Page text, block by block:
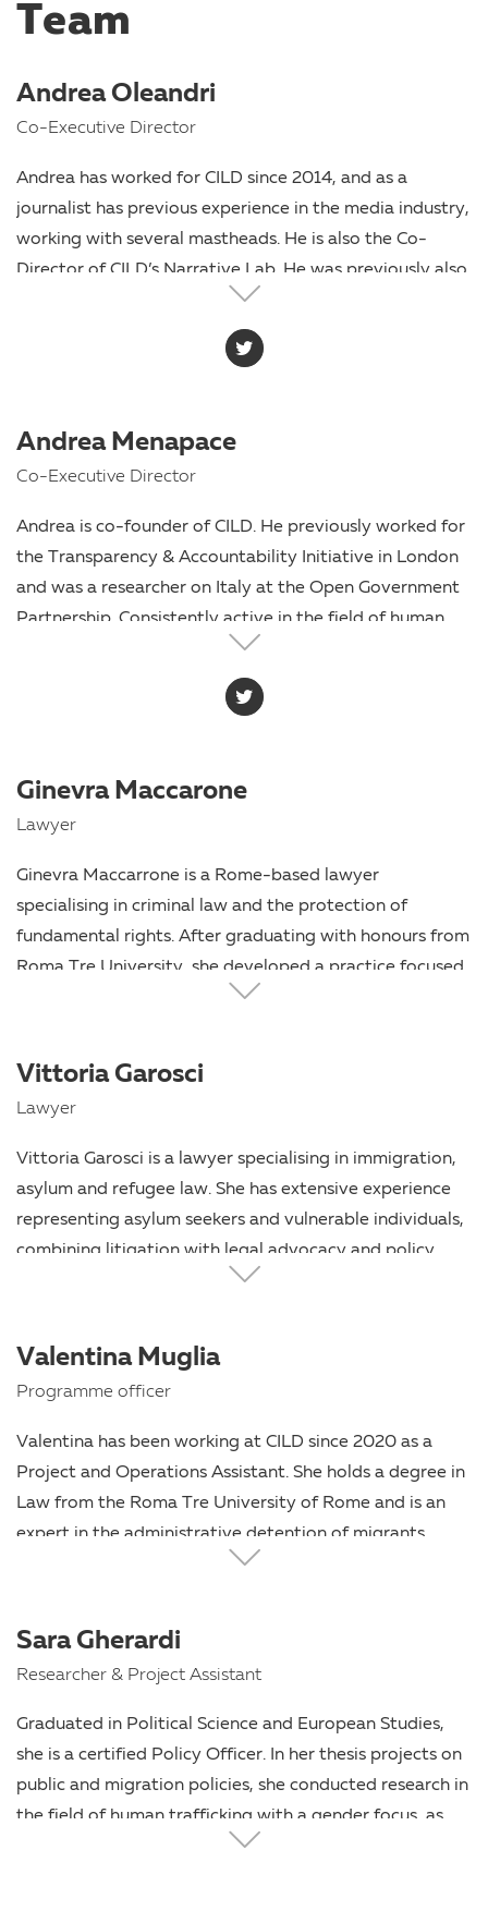
Team
Andrea Oleandri
Co-Executive Director
Andrea has worked for CILD since 2014, and as a
journalist has previous experience in the media industry,
working with several mastheads. He is also the Co-
Director of CILD’s Narrative Lab. He was previously also
on the staff of the Mayor of the Municipality of
Pomezia. Since 2014, he has also held the role of
Communication Manager for Antigone. Since 2023 he
Andrea Menapace
Co-Executive Director
Andrea is co-founder of CILD. He previously worked for
the Transparency & Accountability Initiative in London
and was a researcher on Italy at the Open Government
Partnership. Consistently active in the field of human
rights, he began his career as a humanitarian worker
before becoming a consultant and researcher for
governments as well as non-governmental and
working on the right of access to information, he
graduated in law at the University of Trento.
Ginevra Maccarone
Lawyer
Ginevra Maccarrone is a Rome-based lawyer
specialising in criminal law and the protection of
fundamental rights. After graduating with honours from
Roma Tre University, she developed a practice focused
on strategic and rights-based legal representation,
to justice and the protection of human dignity.
Vittoria Garosci
Lawyer
Vittoria Garosci is a lawyer specialising in immigration,
asylum and refugee law. She has extensive experience
representing asylum seekers and vulnerable individuals,
combining litigation with legal advocacy and policy
work. She has contributed to several collaborative
people, including the Italian Pro Bono Collaboration for
Afghan Refugees (CIPBRA). Alongside her legal practice,
she is engaged in training and mentoring lawyers
working on migration and human rights.
Valentina Muglia
Programme officer
Valentina has been working at CILD since 2020 as a
Project and Operations Assistant. She holds a degree in
Law from the Roma Tre University of Rome and is an
expert in the administrative detention of migrants.
Before working in the field of human rights, she was
Sara Gherardi
Researcher & Project Assistant
Graduated in Political Science and European Studies,
she is a certified Policy Officer. In her thesis projects on
public and migration policies, she conducted research in
the field of human trafficking with a gender focus, as
well as on administrative detention. At CILD, she works